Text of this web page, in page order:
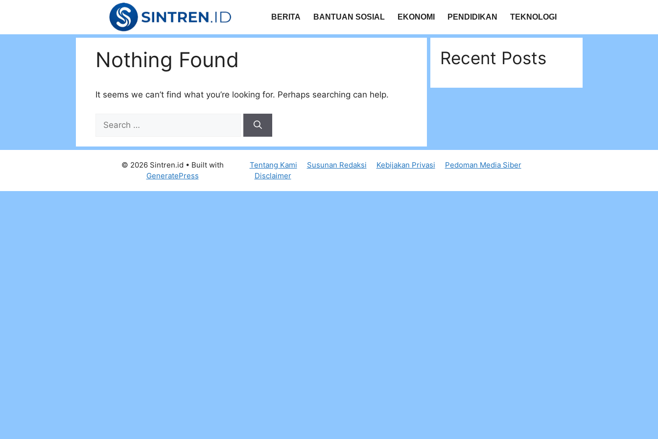
BERITA BANTUAN SOSIAL EKONOMI PENDIDIKAN TEKNOLOGI
Nothing Found
It seems we can’t find what you’re looking for. Perhaps searching can help.
for:
Recent Posts
Tentang Kami Susunan Redaksi Kebijakan Privasi
Pedoman Media Siber
Disclaimer
© 2026 Sintren.id • Built with
GeneratePress